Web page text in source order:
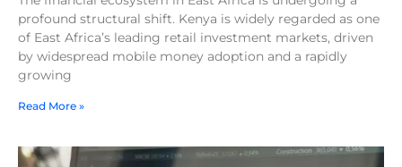
profound structural shift. Kenya is widely regarded as one
of East Africa’s leading retail investment markets, driven
by widespread mobile money adoption and a rapidly
growing
Read More »